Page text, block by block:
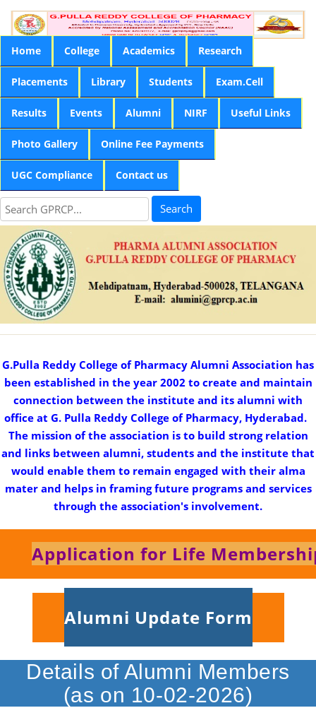
Home College Academics Research
Placements Library Students Exam.Cell
Results Events Alumni NIRF Useful Links
Photo Gallery Online Fee Payments
UGC Compliance Contact us
Search
G.Pulla Reddy College of Pharmacy Alumni Association has
been established in the year 2002 to create and maintain
connection between the institute and its alumni with
office at G. Pulla Reddy College of Pharmacy, Hyderabad.
The mission of the association is to build strong relation
and links between alumni, students and the institute that
would enable them to remain engaged with their alma
mater and helps in framing future programs and services
through the association's involvement.
Application for Life
Alumni Update Form
Details of Alumni Members
(as on 10-02-2026)